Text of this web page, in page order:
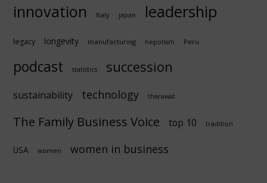
innovation Italy japan leadership
legacy longevity manufacturing nepotism Peru
podcast statistics succession
sustainability technology tharawat
The Family Business Voice top 10 tradition
USA women women in business